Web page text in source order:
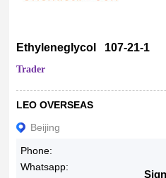
Ethyleneglycol 107-21-1
Trader
LEO OVERSEAS
Beijing
Phone:
Whatsapp: